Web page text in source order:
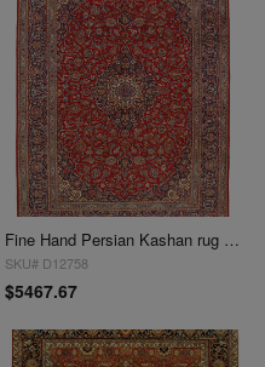
Fine Hand Persian Kashan rug 9'3'' X 12'11''
SKU# D12758
$5467.67